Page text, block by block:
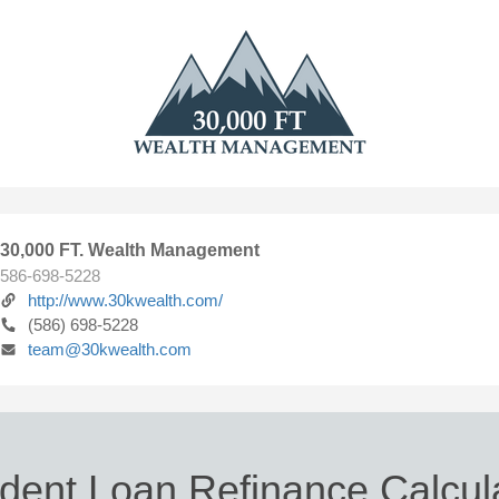
30,000 FT. Wealth Management
586-698-5228
http://www.30kwealth.com/
(586) 698-5228
team@30kwealth.com
Loan Refinance